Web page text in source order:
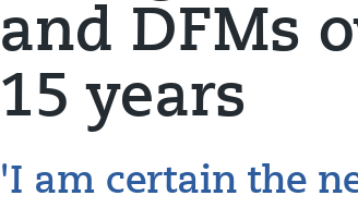
and DFMs
15 years
'I am certain the